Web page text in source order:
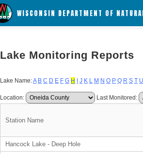
WISCONSIN DEPARTMENT OF
Lake Monitoring Reports
Lake Name:A B C D E F G H J K L M N O P Q R S T U
Location: Last Monitored:
Station Name
Hancock Lake - Deep Hole